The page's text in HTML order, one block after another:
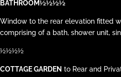
BATHROOM½½½½
Window to the rear elevation fitted
comprising of a bath, shower unit,
½½½½
COTTAGE GARDEN to Rear and